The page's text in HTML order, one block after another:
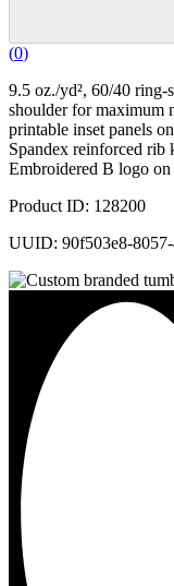
(0)
9.5 oz./yd², 60/40 ring-
shoulder for maximum
printable inset panels
Spandex reinforced rib
Embroidered B logo on
Product ID: 128200
UUID: 90f503e8-